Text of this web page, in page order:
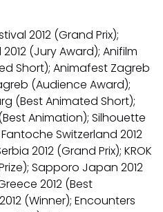
2012 (Grand Prix);
(Jury Award); Anifilm
Short); Animafest Zagreb
(Audience Award);
(Best Animated Short);
Animation); Silhouette
Switzerland 2012
2012 (Grand Prix); KROK
Sapporo Japan 2012
2012 (Best
(Winner); Encounters